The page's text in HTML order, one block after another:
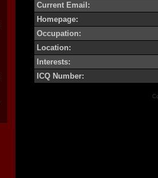
Current Email:
Homepage:
Occupation:
Location:
Interests:
ICQ Number: